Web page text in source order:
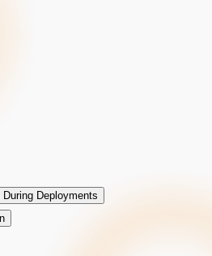
Deployments